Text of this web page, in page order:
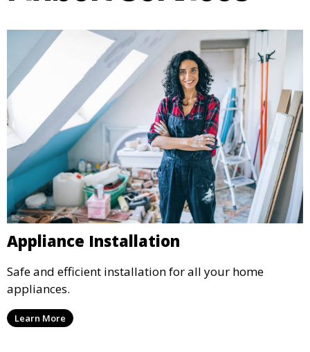
Appliance Installation
Safe and efficient installation for all your home
appliances.
Learn More